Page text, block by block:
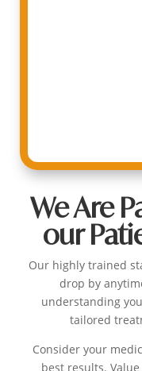
We Are
our
Our highly trained
drop by
understanding
tailored
Consider your
best results.